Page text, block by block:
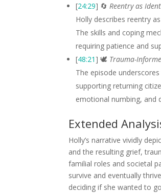
[24:29] 🔄Reentry as
Holly describes reentry
The skills and coping
requiring patience and
[48:21] 🕊️ Trauma-
The episode
supporting returning
emotional numbing, and
Extended
Holly’s narrative vividly
and the resulting grief,
familial roles and societal
survive and eventually
deciding if she wanted to